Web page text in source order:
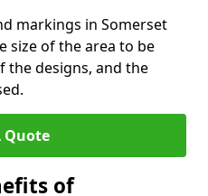
markings in Somerset
size of the area to be
the designs, and the
Quote
of